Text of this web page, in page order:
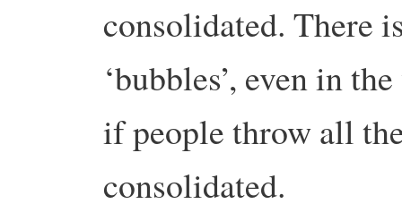
consolidated. There
‘bubbles’, even in
if people throw all
consolidated.